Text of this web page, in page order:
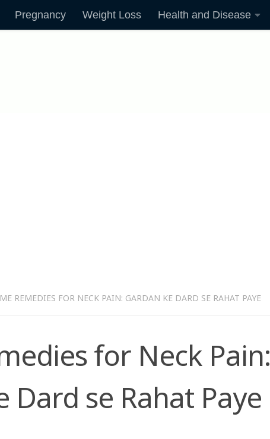
Pregnancy Weight Loss Health and Disease
REMEDIES FOR NECK PAIN: GARDAN KE DARD SE RAHAT PAYE
for Neck Pain:
Dard se Rahat Paye